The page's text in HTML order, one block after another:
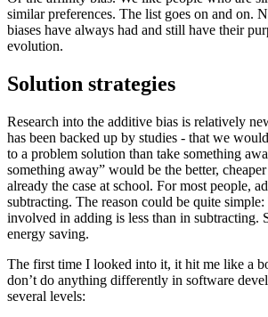
similar preferences. The list goes on and on.
biases have always had and still have their
evolution.
Solution strategies
Research into the additive bias is relatively
has been backed up by studies - that we
to a problem solution than take something
something away” would be the better,
already the case at school. For most people,
subtracting. The reason could be quite
involved in adding is less than in subtracting.
energy saving.
The first time I looked into it, it hit me like a
don’t do anything differently in software
several levels: